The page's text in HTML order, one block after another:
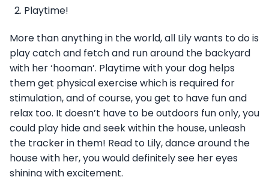
Playtime!
More than anything in the world, all Lily wants to do is
play catch and fetch and run around the backyard
with her ‘hooman’. Playtime with your dog helps
them get physical exercise which is required for
stimulation, and of course, you get to have fun and
relax too. It doesn’t have to be outdoors fun only, you
could play hide and seek within the house, unleash
the tracker in them! Read to Lily, dance around the
house with her, you would definitely see her eyes
shining with excitement.